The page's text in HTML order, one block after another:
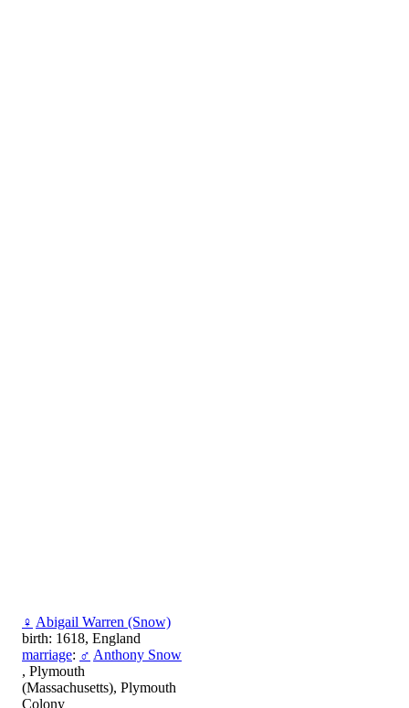
♀ Abigail Warren (Snow)
birth: 1618, England
marriage: ♂ Anthony Snow
, Plymouth
(Massachusetts), Plymouth
Colony